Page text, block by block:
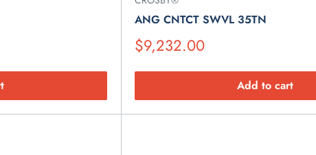
ANG CNTCT SWVL 35TN
Suggested
Retail
Price
$9,232.00
Add to cart